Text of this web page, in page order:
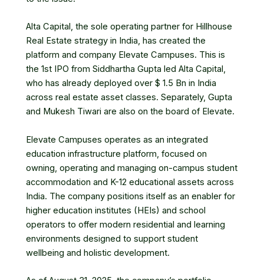
Alta Capital, the sole operating partner for Hillhouse
Real Estate strategy in India, has created the
platform and company Elevate Campuses. This is
the 1st IPO from Siddhartha Gupta led Alta Capital,
who has already deployed over $ 1.5 Bn in India
across real estate asset classes. Separately, Gupta
and Mukesh Tiwari are also on the board of Elevate.
Elevate Campuses operates as an integrated
education infrastructure platform, focused on
owning, operating and managing on-campus student
accommodation and K-12 educational assets across
India. The company positions itself as an enabler for
higher education institutes (HEIs) and school
operators to offer modern residential and learning
environments designed to support student
wellbeing and holistic development.